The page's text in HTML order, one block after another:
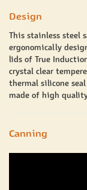
Design
This stainless steel
ergonomically
lids of True
crystal clear
thermal silicone
made of high
Canning